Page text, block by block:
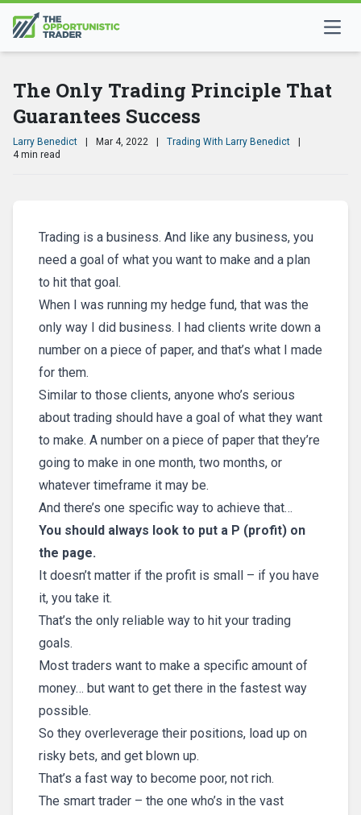
The Only Trading Principle That
Guarantees Success
Larry Benedict Mar 4, 2022 Trading With Larry Benedict
4 min read
Trading is a business. And like any business, you
need a goal of what you want to make and a plan
to hit that goal.
When I was running my hedge fund, that was the
only way I did business. I had clients write down a
number on a piece of paper, and that’s what I made
for them.
Similar to those clients, anyone who’s serious
about trading should have a goal of what they want
to make. A number on a piece of paper that they’re
going to make in one month, two months, or
whatever timeframe it may be.
And there’s one specific way to achieve that…
You should always look to put a P (profit) on
the page.
It doesn’t matter if the profit is small – if you have
it, you take it.
That’s the only reliable way to hit your trading
goals.
Most traders want to make a specific amount of
money… but want to get there in the fastest way
possible.
So they overleverage their positions, load up on
risky bets, and get blown up.
That’s a fast way to become poor, not rich.
The smart trader – the one who’s in the vast